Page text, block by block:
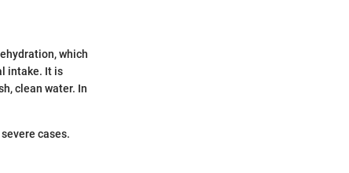
which
intake. It is
clean water. In
cases.